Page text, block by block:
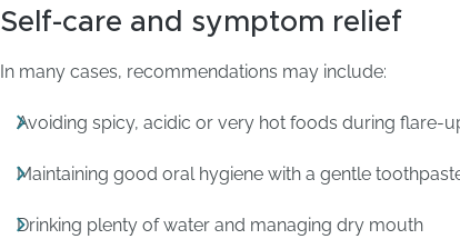
Self-care and symptom relief
In many cases, recommendations may include:
Avoiding spicy, acidic or very hot foods during flare-
Maintaining good oral hygiene with a gentle
Drinking plenty of water and managing dry mouth